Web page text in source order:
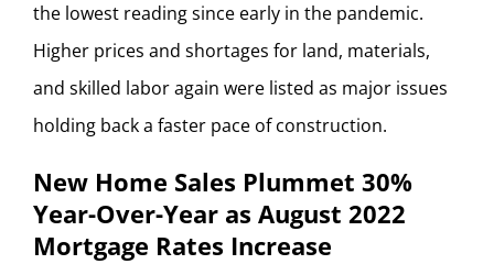
the lowest reading since early in the pandemic.
Higher prices and shortages for land, materials,
and skilled labor again were listed as major issues
holding back a faster pace of construction.
New Home Sales Plummet 30%
Year-Over-Year as August 2022
Mortgage Rates Increase